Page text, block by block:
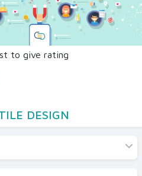
to give rating
DESIGN